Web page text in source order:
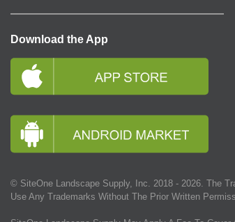
Download the App
© SiteOne Landscape Supply, Inc. 2018 - 2026 . The
Use Any Trademarks Without The Prior Written